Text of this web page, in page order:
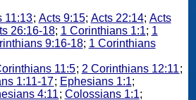
11:13; Acts 9:15; Acts 22:14; Acts
26:16-18; 1 Corinthians 1:1; 1
9:16-18; 1 Corinthians
11:5; 2 Corinthians 12:11;
1:11-17; Ephesians 1:1;
4:11; Colossians 1:1;